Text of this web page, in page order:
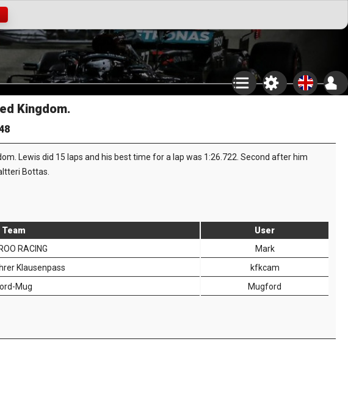
Kingdom.
Lewis did 15 laps and his best time for a lap was 1:26.722. Second after him
Bottas.
Team
User
RACING
Mark
Klausenpass
kfkcam
Mug Mugford